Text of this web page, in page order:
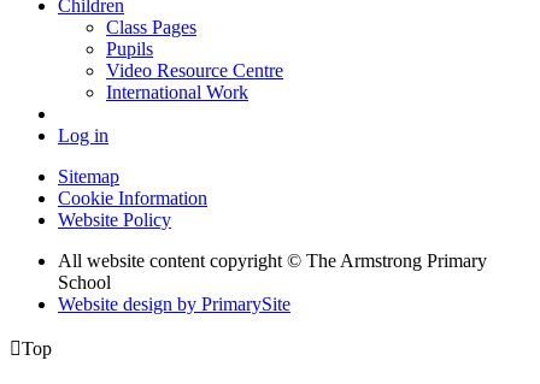
Children
Class Pages
Pupils
Video Resource Centre
International Work
Log in
Sitemap
Cookie Information
Website Policy
All website content copyright © The Armstrong Primary
School
Website design by PrimarySite
Top